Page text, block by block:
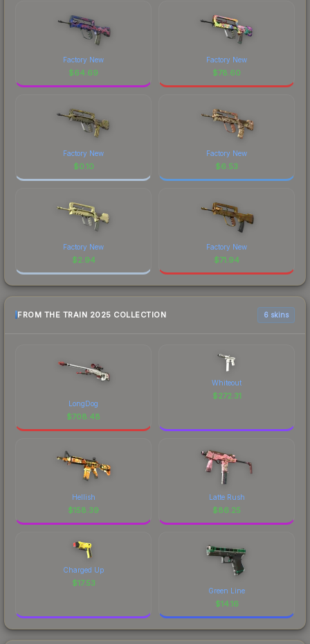
Factory New
$64.69
Factory New
$78.60
Factory New
$0.10
Factory New
$6.53
Factory New
$2.94
Factory New
$71.94
FROM THE TRAIN 2025 COLLECTION 6 skins
LongDog
$708.48
Whiteout
$272.31
Hellish
$158.39
Latte Rush
$86.25
Charged Up
$17.53
Green Line
$14.16